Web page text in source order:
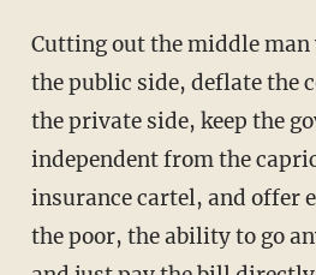
Cutting out the middle man will save money on
the public side, deflate the
the private side, keep the
independent from the
insurance cartel, and offer
the poor, the ability to go